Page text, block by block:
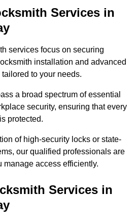
Services in
services focus on securing
installation and advanced
to your needs.
a broad spectrum of essential
security, ensuring that every
protected.
of high-security locks or state-
our qualified professionals are
access efficiently.
Services in